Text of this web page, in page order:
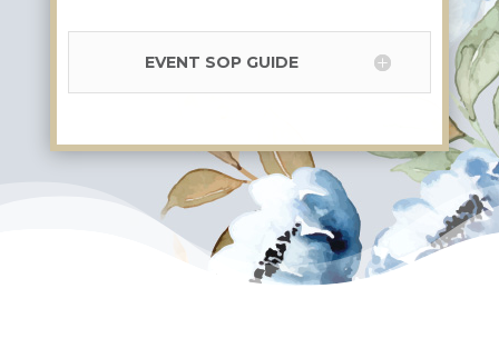
EVENT SOP GUIDE